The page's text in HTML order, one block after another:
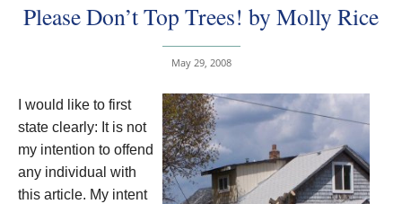
MERRYN JOSE.COM
Please Don’t Top Trees! by Molly Rice
May 29, 2008
I would like to first
state clearly: It is not
my intention to offend
any individual with
this article. My intent